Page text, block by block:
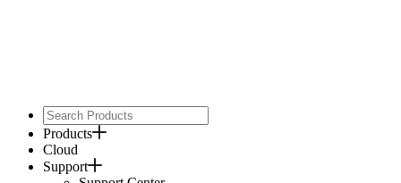
Products
Cloud
Support